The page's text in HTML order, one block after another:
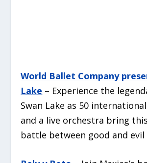
World Ballet Company
Lake – Experience the
Swan Lake as 50
and a live orchestra bring
battle between good and